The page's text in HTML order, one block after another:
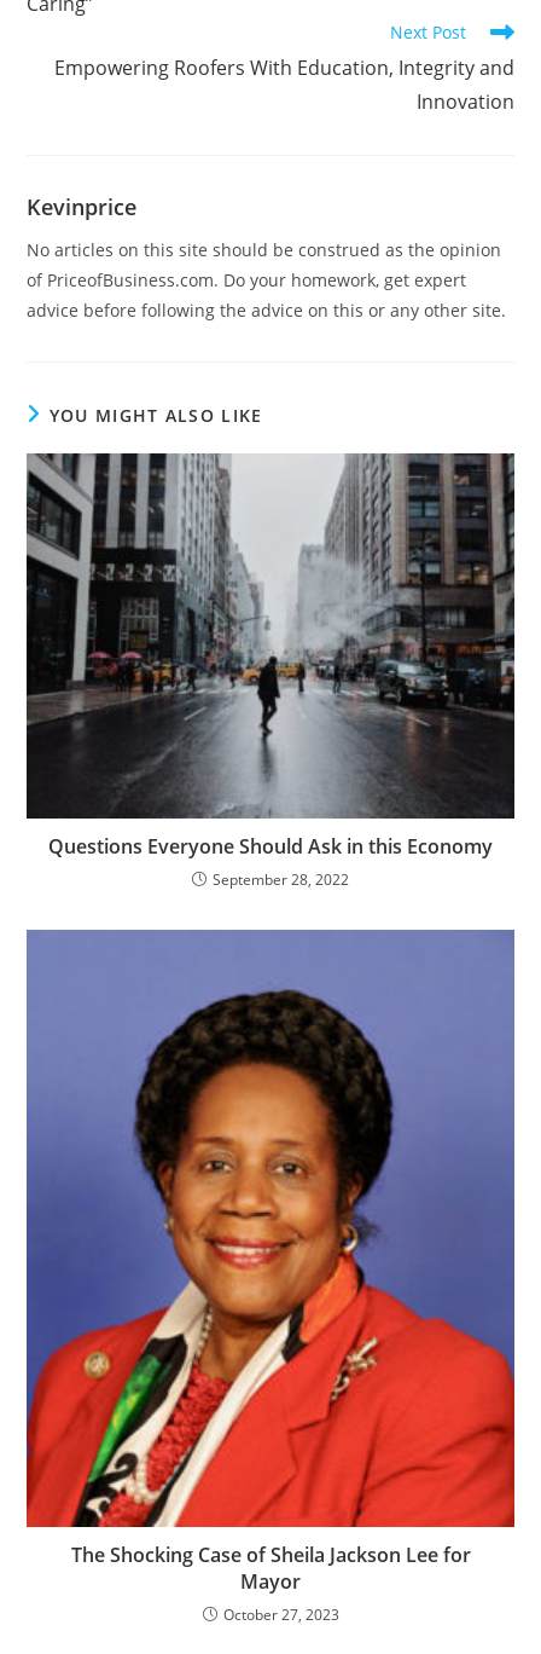
Next Post
Empowering Roofers With Education, Integrity and
Innovation
Kevinprice
No articles on this site should be construed as the opinion
of PriceofBusiness.com. Do your homework, get expert
advice before following the advice on this or any other site.
YOU MIGHT ALSO LIKE
Questions Everyone Should Ask in this Economy
September 28, 2022
The Shocking Case of Sheila Jackson Lee for
Mayor
October 27, 2023